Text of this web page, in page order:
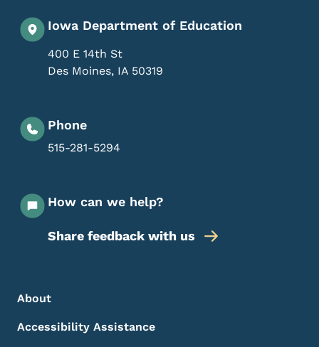
Iowa Department of Education
400 E 14th St
Des Moines, IA 50319
Phone
515-281-5294
How can we help?
Share feedback with us
Footer Menu
Footer
About
Accessibility Assistance